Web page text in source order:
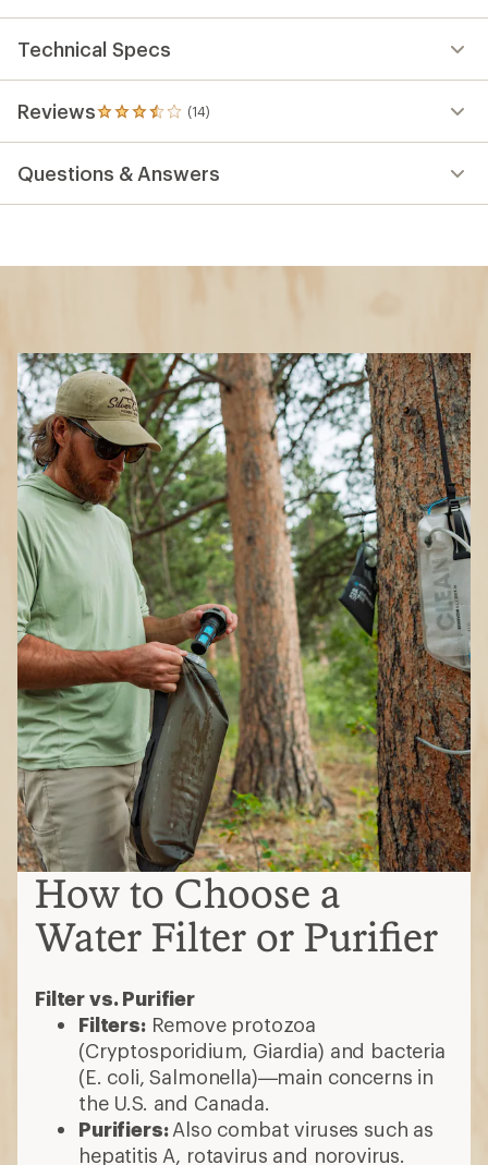
Technical Specs
Reviews (14)
14
reviews
an
average
Questions & Answers
How to Choose a
Water Filter or Purifier
Filter vs. Purifier
Filters:Remove protozoa
(Cryptosporidium, Giardia) and bacteria
(E. coli, Salmonella)—main concerns in
the U.S. and Canada.
Purifiers:Also combat viruses such as
hepatitis A, rotavirus and norovirus.